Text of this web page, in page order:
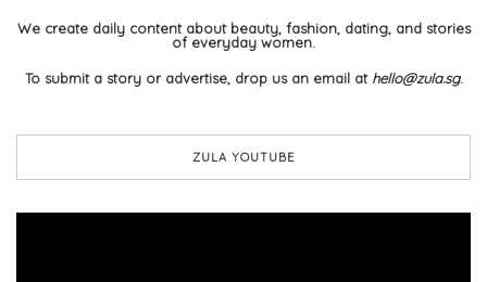
We create daily content about beauty, fashion, dating, and stories
of everyday women.
To submit a story or advertise, drop us an email at hello@zula.sg.
ZULA YOUTUBE